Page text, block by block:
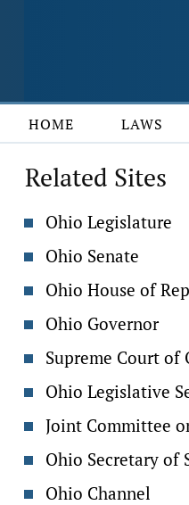
HOME LAWS
Related Sites
Ohio Legislature
Ohio Senate
Ohio House of
Ohio Governor
Supreme Court of
Ohio Legislative
Joint Committee
Ohio Secretary of
Ohio Channel